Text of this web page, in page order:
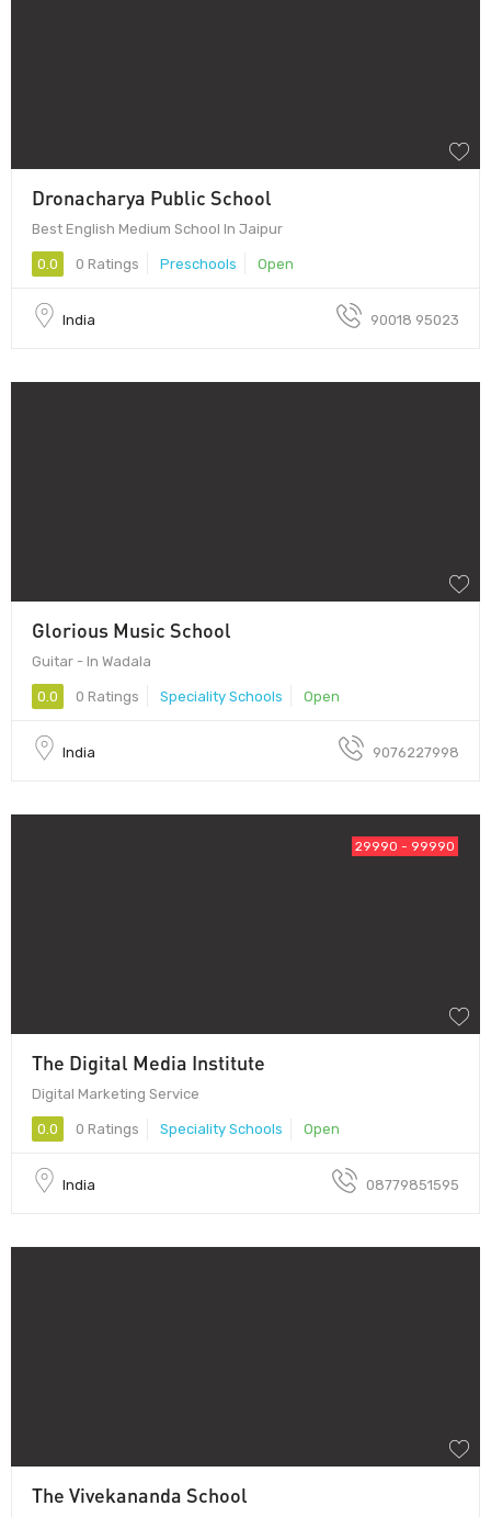
Dronacharya Public School
Best English Medium School In Jaipur
0.0 0 Ratings Preschools Open
India 90018 95023
Glorious Music School
Guitar - In Wadala
0.0 0 Ratings Speciality Schools Open
India 9076227998
29990 - 99990
The Digital Media Institute
Digital Marketing Service
0.0 0 Ratings Speciality Schools Open
India 08779851595
The Vivekananda School